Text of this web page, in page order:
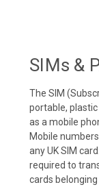
SIMs &
The SIM
portable,
as a mobile
Mobile
any UK SIM
required to
cards